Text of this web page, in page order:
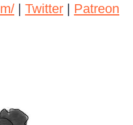
| Twitter | Patreon